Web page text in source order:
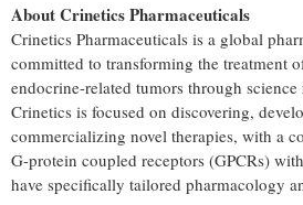
About Crinetics Pharmaceuticals
Crinetics Pharmaceuticals is a global
committed to transforming the treatment
endocrine-related tumors through
Crinetics is focused on discovering,
commercializing novel therapies, with a
G-protein coupled receptors (GPCRs)
have specifically tailored pharmacology